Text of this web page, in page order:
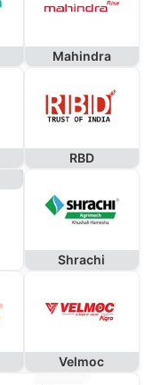
Mahindra
RBD
Shrachi
Velmoc